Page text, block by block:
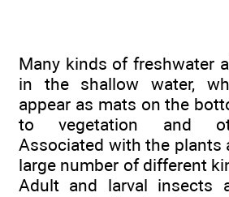
Many kinds of freshwater
in the shallow water,
appear as mats on the
to vegetation and
Associated with the plants
large number of different
Adult and larval insects